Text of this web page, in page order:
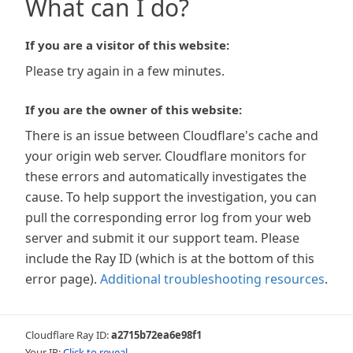
What can I do?
If you are a visitor of this website:
Please try again in a few minutes.
If you are the owner of this website:
There is an issue between Cloudflare's cache and
your origin web server. Cloudflare monitors for
these errors and automatically investigates the
cause. To help support the investigation, you can
pull the corresponding error log from your web
server and submit it our support team. Please
include the Ray ID (which is at the bottom of this
error page). Additional troubleshooting resources.
Cloudflare Ray ID:a2715b72ea6e98f1